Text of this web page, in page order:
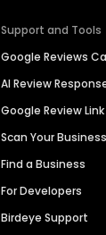
Support and Tools
Google Reviews
AI Review
Google Review
Scan Your Business
Find a Business
For Developers
Birdeye Support